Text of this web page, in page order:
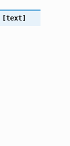
[text]